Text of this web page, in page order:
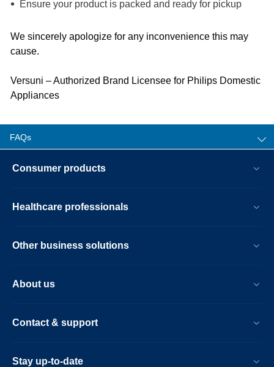
Ensure your product is packed and ready for pickup
We sincerely apologize for any inconvenience this may
cause.
Versuni – Authorized Brand Licensee for Philips Domestic
Appliances
FAQs
Consumer products
Healthcare professionals
Other business solutions
About us
Contact & support
Stay up-to-date